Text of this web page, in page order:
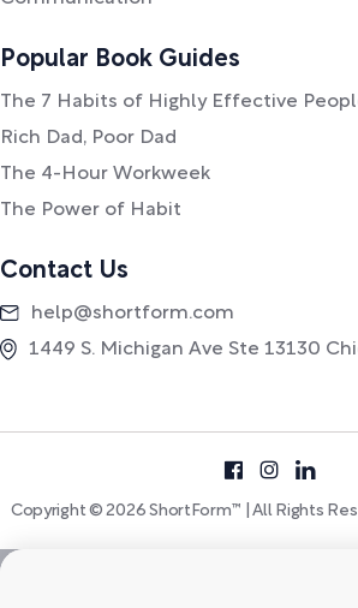
Popular Book Guides
The 7 Habits of Highly Effective
Rich Dad, Poor Dad
The 4-Hour Workweek
The Power of Habit
Contact Us
help@shortform.com
1449 S. Michigan Ave Ste 13130
Copyright © 2026 ShortForm™ | All Rights